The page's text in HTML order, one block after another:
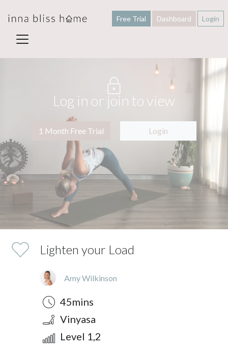
Free Trial Dashboard Login
Log in or join to view
1 Month Free Trial Login
Lighten your Load
Amy Wilkinson
Duration
45mins
Style
Vinyasa
Difficulty
Level 1,2